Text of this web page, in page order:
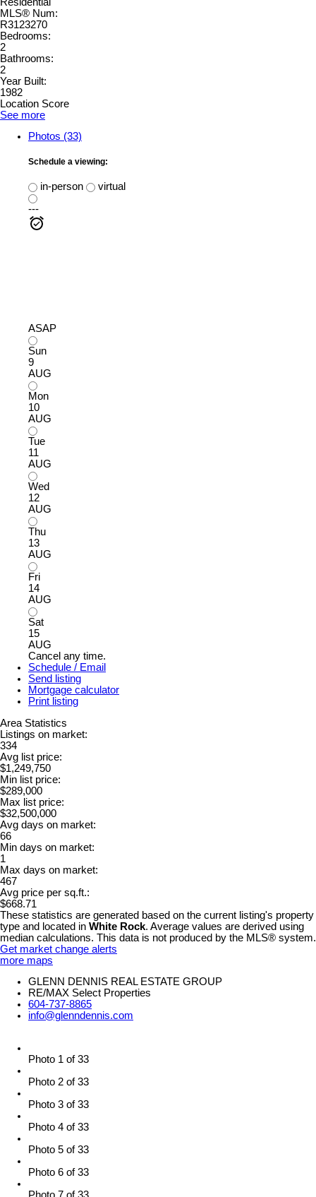
MLS® Num:
R3123270
Bedrooms:
2
Bathrooms:
2
Year Built:
1982
Location Score
See more
Photos (33)
Schedule a viewing:
in-person
virtual
---
ASAP
Sun
9
AUG
Mon
10
AUG
Tue
11
AUG
Wed
12
AUG
Thu
13
AUG
Fri
14
AUG
Sat
15
AUG
Cancel any time.
Schedule / Email
Send listing
Mortgage calculator
Print listing
Area Statistics
Listings on market:
334
Avg list price:
$1,249,750
Min list price:
$289,000
Max list price:
$32,500,000
Avg days on market:
66
Min days on market:
1
Max days on market:
467
Avg price per sq.ft.:
$668.71
These statistics are generated based on the current listing's property
type and located in White Rock. Average values are derived using
median calculations. This data is not produced by the MLS® system.
Get market change alerts
more maps
GLENN DENNIS REAL ESTATE GROUP
RE/MAX Select Properties
604-737-8865
info@glenndennis.com
Photo 1 of 33
Photo 2 of 33
Photo 3 of 33
Photo 4 of 33
Photo 5 of 33
Photo 6 of 33
Photo 7 of 33